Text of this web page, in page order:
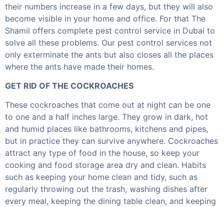
their numbers increase in a few days, but they will also
become visible in your home and office. For that The
Shamil offers complete pest control service in Dubai to
solve all these problems. Our pest control services not
only exterminate the ants but also closes all the places
where the ants have made their homes.
GET RID OF THE COCKROACHES
These cockroaches that come out at night can be one
to one and a half inches large. They grow in dark, hot
and humid places like bathrooms, kitchens and pipes,
but in practice they can survive anywhere. Cockroaches
attract any type of food in the house, so keep your
cooking and food storage area dry and clean. Habits
such as keeping your home clean and tidy, such as
regularly throwing out the trash, washing dishes after
every meal, keeping the dining table clean, and keeping